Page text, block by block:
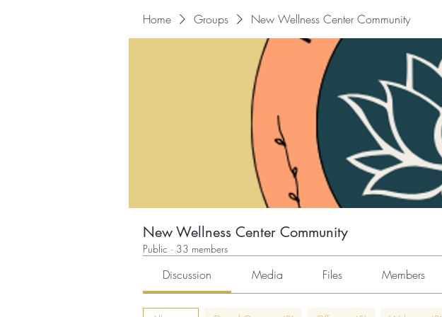
Home Groups New Wellness Center Community
New Wellness Center Community
Public · 33 members
Discussion Media Files Members